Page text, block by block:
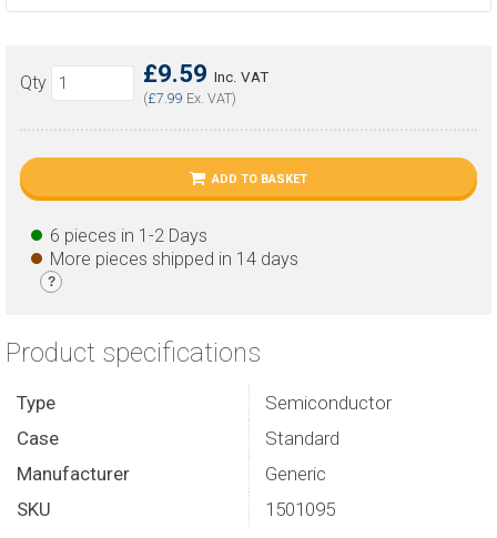
£9.59 Inc. VAT
(£7.99 Ex. VAT)
Qty
ADD TO BASKET
6 pieces in 1-2 Days
More pieces shipped in 14 days
?
Product specifications
Type
Semiconductor
Case
Standard
Manufacturer
Generic
SKU
1501095